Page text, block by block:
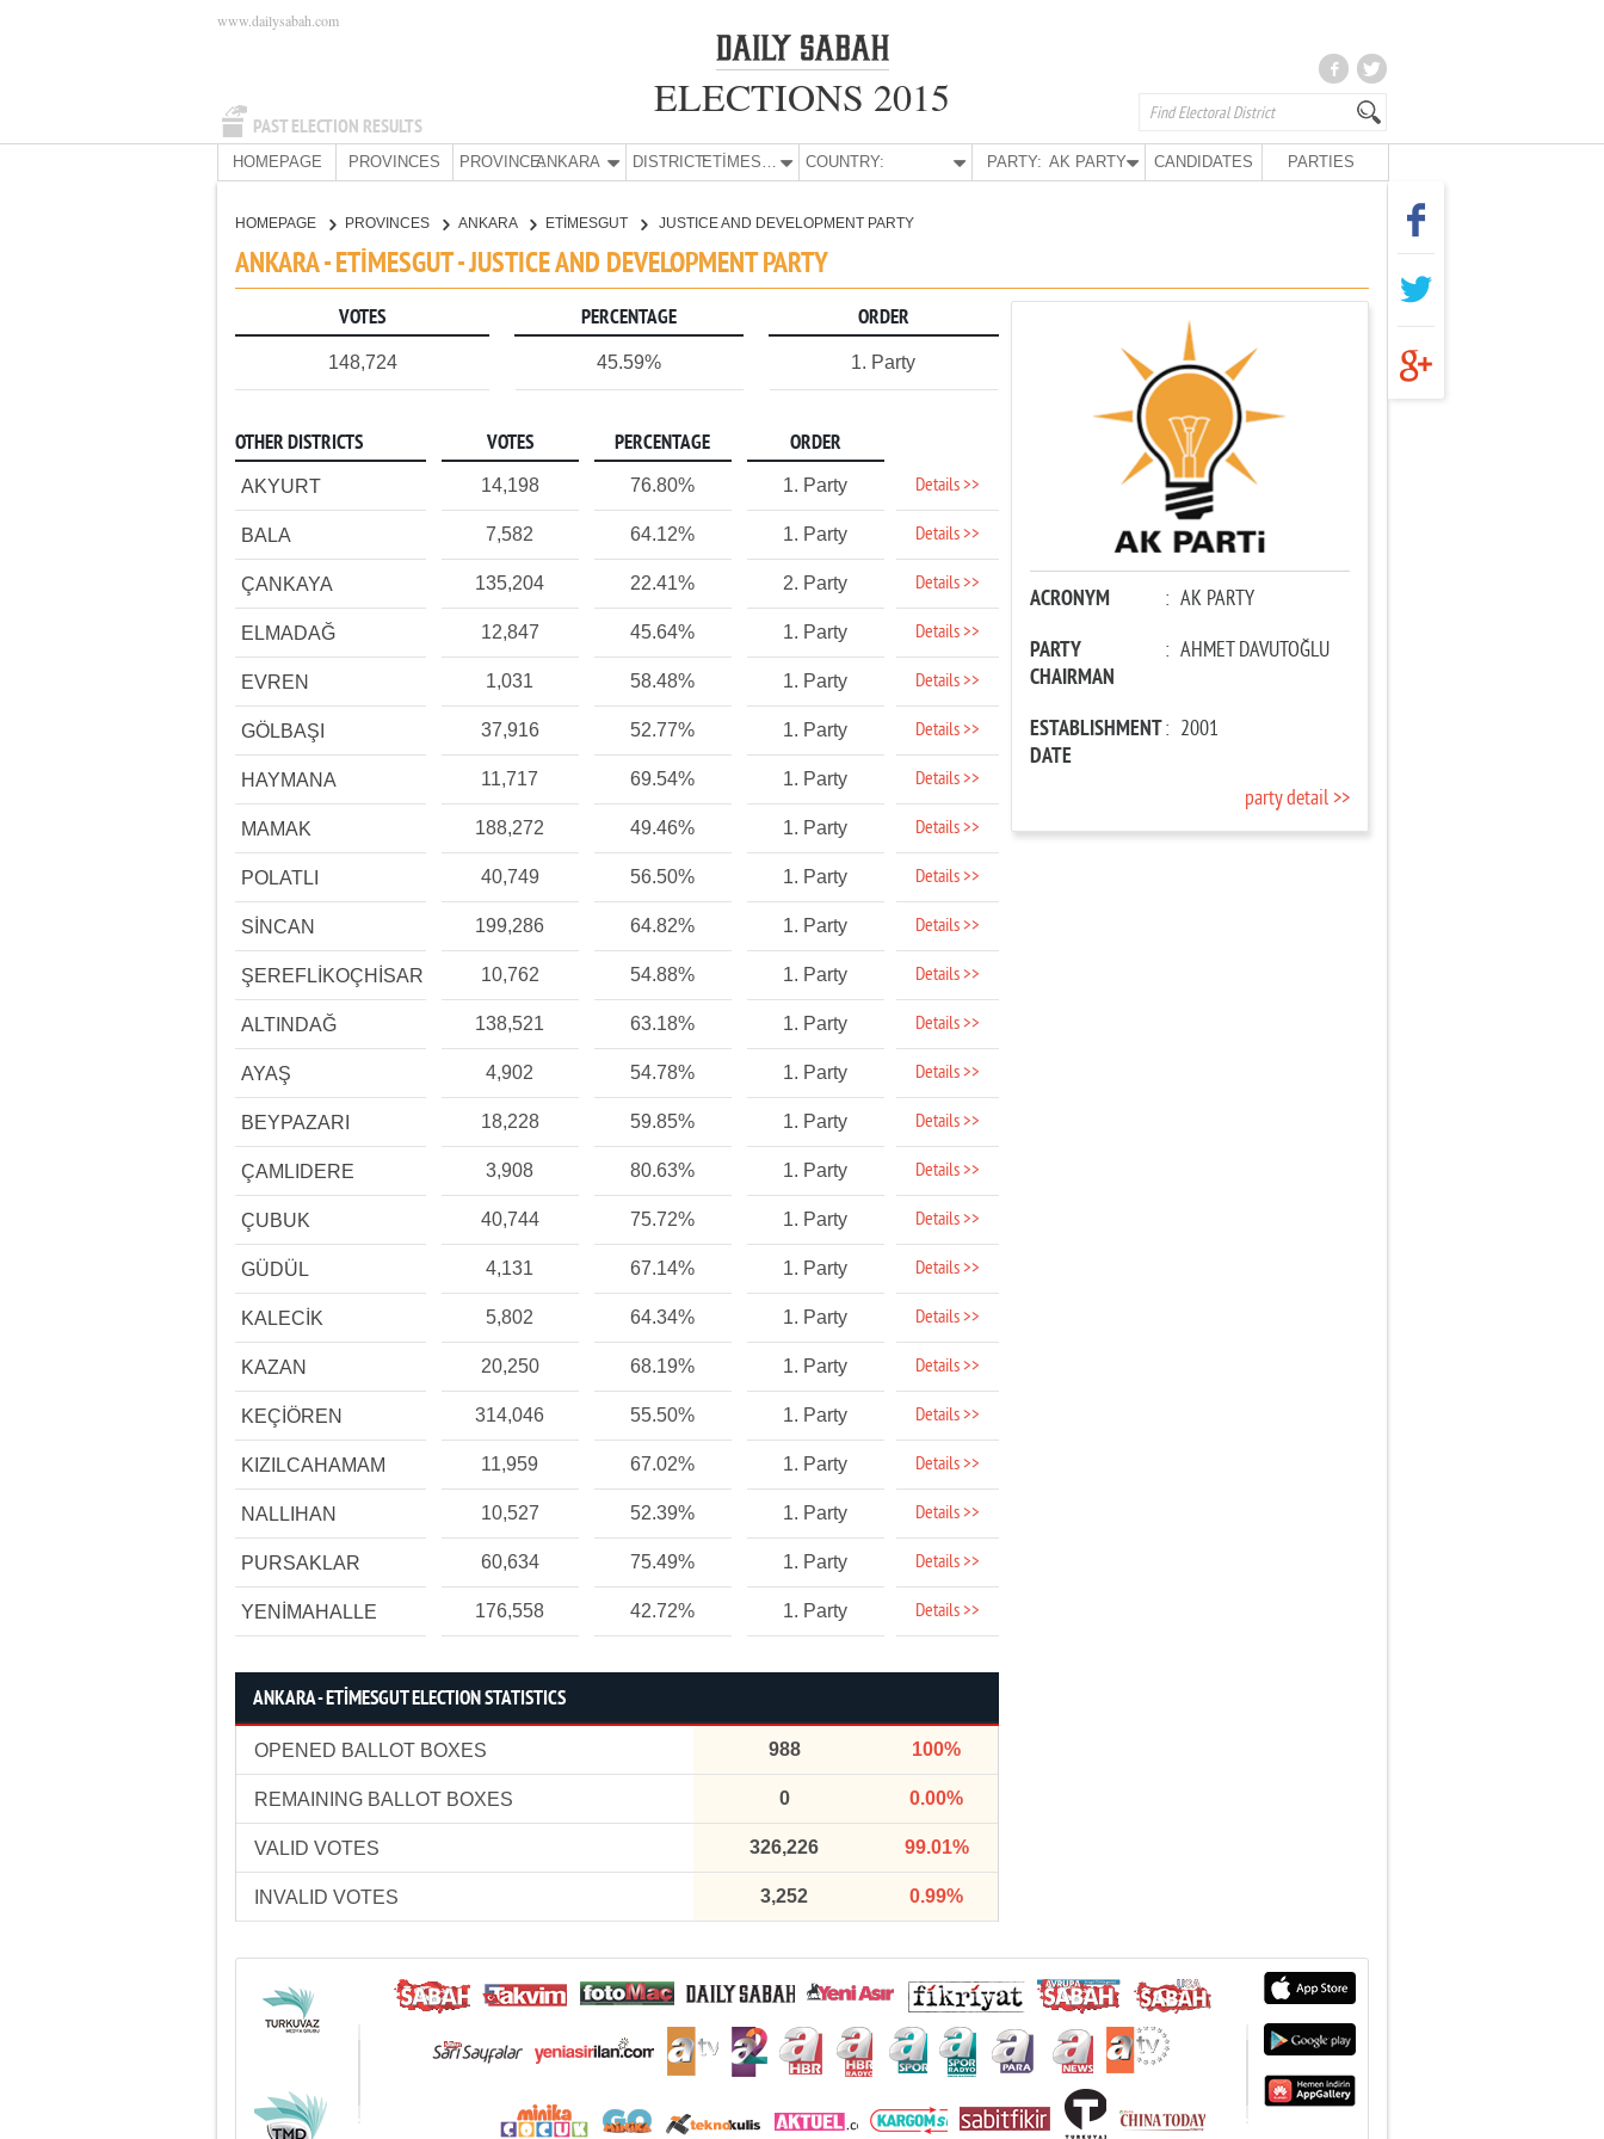
PAST ELECTION RESULTS
www.dailysabah.com
ELECTIONS 2015
HOMEPAGE PROVINCES PROVINCE:ANKARA DISTRICT: ETİMESGUT COUNTRY: PARTY: AK PARTY CANDIDATES PARTIES
HOMEPAGE PROVINCES ANKARA ETİMESGUT JUSTICE AND DEVELOPMENT PARTY
ANKARA - ETİMESGUT - JUSTICE AND DEVELOPMENT PARTY
VOTES PERCENTAGE ORDER
148,724 45.59% 1. Party
OTHER DISTRICTS VOTES PERCENTAGE ORDER
AKYURT 14,198 76.80% 1. Party Details >>
BALA 7,582 64.12% 1. Party Details >>
ÇANKAYA 135,204 22.41% 2. Party Details >>
ELMADAĞ 12,847 45.64% 1. Party Details >>
EVREN 1,031 58.48% 1. Party Details >>
GÖLBAŞI 37,916 52.77% 1. Party Details >>
HAYMANA 11,717 69.54% 1. Party Details >>
MAMAK 188,272 49.46% 1. Party Details >>
POLATLI 40,749 56.50% 1. Party Details >>
SİNCAN 199,286 64.82% 1. Party Details >>
ŞEREFLİKOÇHİSAR 10,762 54.88% 1. Party Details >>
ALTINDAĞ 138,521 63.18% 1. Party Details >>
AYAŞ 4,902 54.78% 1. Party Details >>
BEYPAZARI 18,228 59.85% 1. Party Details >>
ÇAMLIDERE 3,908 80.63% 1. Party Details >>
ÇUBUK 40,744 75.72% 1. Party Details >>
GÜDÜL 4,131 67.14% 1. Party Details >>
KALECİK 5,802 64.34% 1. Party Details >>
KAZAN 20,250 68.19% 1. Party Details >>
KEÇİÖREN 314,046 55.50% 1. Party Details >>
KIZILCAHAMAM 11,959 67.02% 1. Party Details >>
NALLIHAN 10,527 52.39% 1. Party Details >>
PURSAKLAR 60,634 75.49% 1. Party Details >>
YENİMAHALLE 176,558 42.72% 1. Party Details >>
ANKARA - ETİMESGUT ELECTION STATISTICS
OPENED BALLOT BOXES 988 100%
REMAINING BALLOT BOXES 0 0.00%
VALID VOTES 326,226 99.01%
INVALID VOTES 3,252 0.99%
ACRONYM : AK PARTY
PARTY
CHAIRMAN
: AHMET DAVUTOĞLU
ESTABLISHMENT
DATE
: 2001
party detail >>